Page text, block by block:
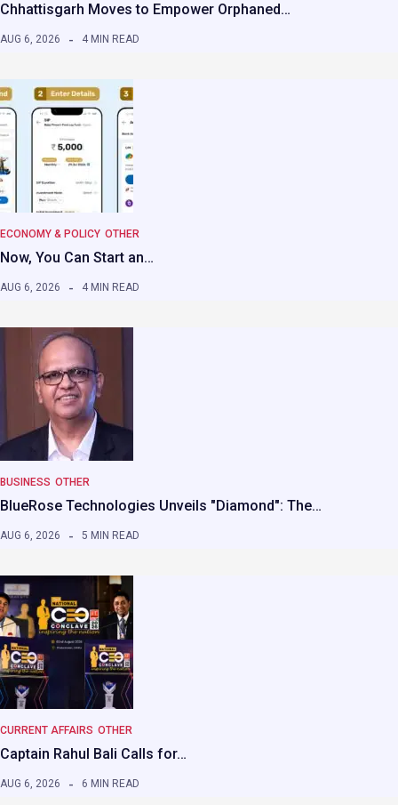
Chhattisgarh Moves to Empower Orphaned…
AUG 6, 2026 4 MIN READ
ECONOMY & POLICY OTHER
Now, You Can Start an…
AUG 6, 2026 4 MIN READ
BUSINESS OTHER
BlueRose Technologies Unveils "Diamond": The…
AUG 6, 2026 5 MIN READ
CURRENT AFFAIRS OTHER
Captain Rahul Bali Calls for…
AUG 6, 2026 6 MIN READ